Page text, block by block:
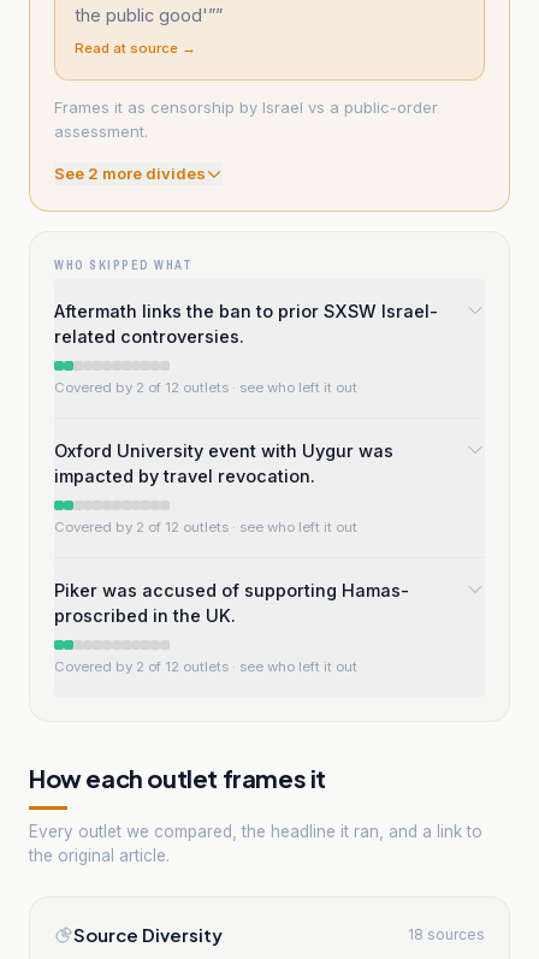
the public good'””
Read at source →
Frames it as censorship by Israel vs a public-order
assessment.
See 2 more divides
WHO SKIPPED WHAT
Aftermath links the ban to prior SXSW Israel-
related controversies.
Covered by 2 of 12 outlets · see who left it out
Oxford University event with Uygur was
impacted by travel revocation.
Covered by 2 of 12 outlets · see who left it out
Piker was accused of supporting Hamas-
proscribed in the UK.
Covered by 2 of 12 outlets · see who left it out
How each outlet frames it
Every outlet we compared, the headline it ran, and a link to
the original article.
Source Diversity 18 sources